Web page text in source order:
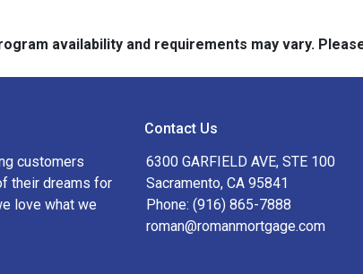
availability and requirements may vary.
customers
their dreams for
love what we
Contact Us
6300 GARFIELD AVE, STE 100
Sacramento, CA 95841
Phone: (916) 865-7888
roman@romanmortgage.com